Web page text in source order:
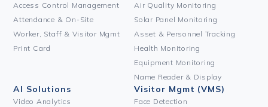
Access Control Management
Attendance & On-Site
Worker, Staff & Visitor Mgmt
Print Card
Air Quality Monitoring
Solar Panel Monitoring
Asset & Personnel Tracking
Health Monitoring
Equipment Monitoring
Name Reader & Display
AI Solutions
Video Analytics
Visitor Mgmt (VMS)
Face Detection